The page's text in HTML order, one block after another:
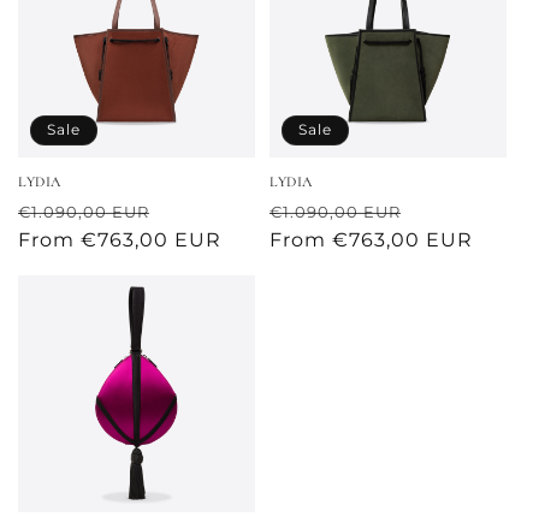
Sale
LYDIA
Regular
price
€1.090,00 EUR
price
From €763,00 EUR
Sale
LYDIA
Regular
price
€1.090,00 EUR
price
From €763,00 EUR